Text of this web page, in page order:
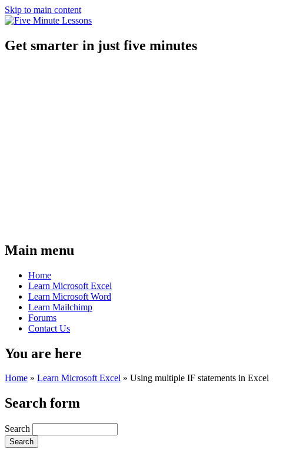
Skip to main content
Get smarter in just five minutes
Main menu
Home
Learn Microsoft Excel
Learn Microsoft Word
Learn Mailchimp
Forums
Contact Us
You are here
Home » Learn Microsoft Excel » Using multiple IF statements in Excel
Search form
Search